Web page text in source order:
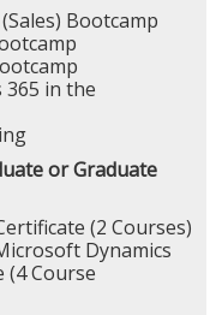
Bootcamp
in the
or Graduate
(2 Courses)
Dynamics
(4 Course